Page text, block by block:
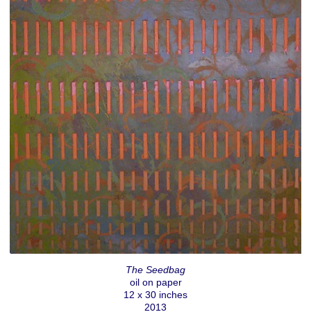
The Seedbag
oil on paper
12 x 30 inches
2013